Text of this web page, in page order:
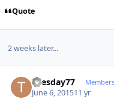
Quote
2 weeks later...
Tuesday77 Members
June 6, 201511 yr